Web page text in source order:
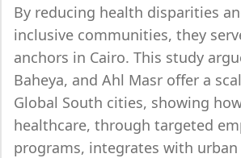
By reducing health disparities
inclusive communities, they
anchors in Cairo. This study
Baheya, and Ahl Masr offer a
Global South cities, showing
healthcare, through targeted
programs, integrates with